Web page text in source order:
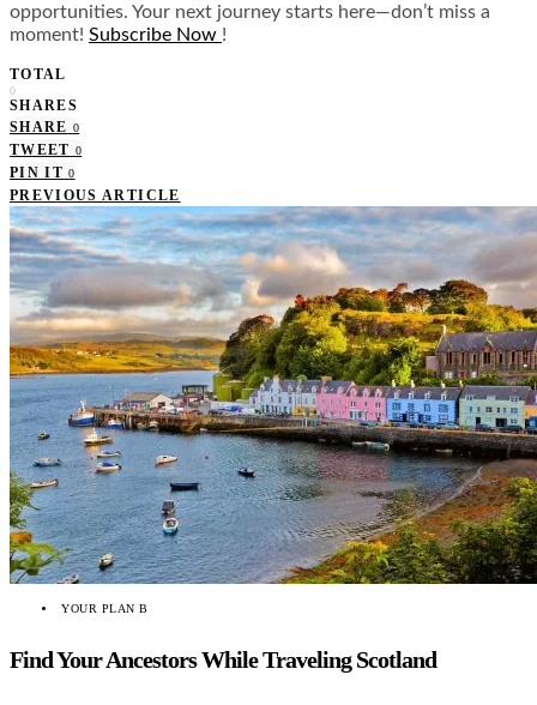
opportunities. Your next journey starts here—don’t miss a
moment! Subscribe Now !
TOTAL
0
SHARES
SHARE 0
TWEET 0
PIN IT 0
PREVIOUS ARTICLE
YOUR PLAN B
Find Your Ancestors While Traveling Scotland